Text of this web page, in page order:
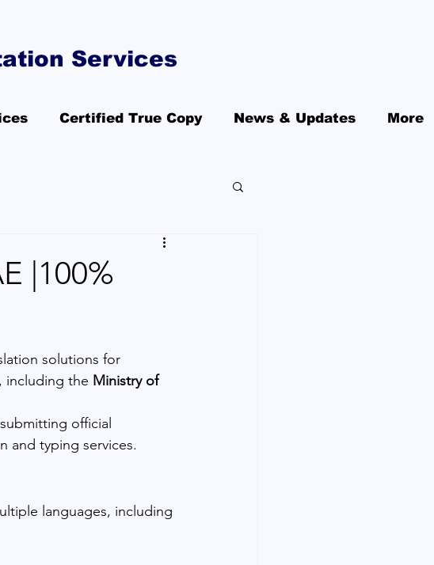
Services
Certified True Copy News & Updates More
|100%
solutions for
including the Ministry of
official
and typing services.
languages, including